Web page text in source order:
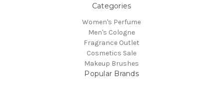
Categories
Women's Perfume
Men's Cologne
Fragrance Outlet
Cosmetics Sale
Makeup Brushes
Popular Brands